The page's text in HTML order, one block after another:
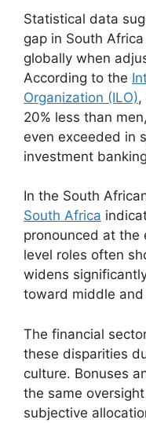
Statistical data
gap in South
globally when
According to the
Organization (ILO),
20% less than
even exceeded in
investment
In the South
South Africa
pronounced at the
level roles often
widens
toward middle
The financial
these disparities
culture. Bonuses
the same
subjective